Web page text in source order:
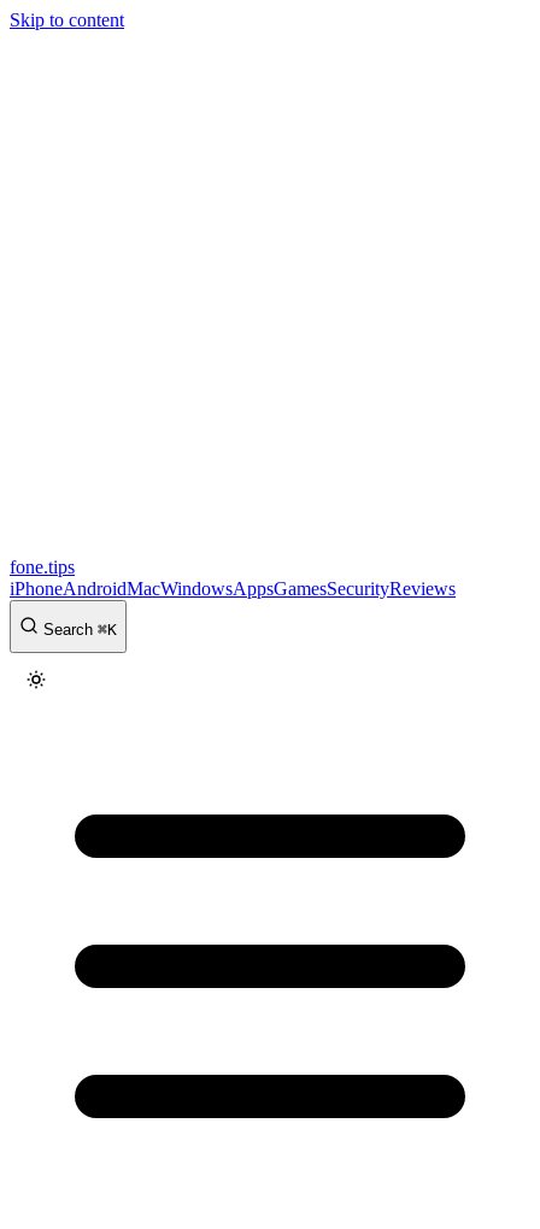
Skip to content
fone.tips
iPhoneAndroidMacWindowsAppsGamesSecurityReviews
Search ⌘K